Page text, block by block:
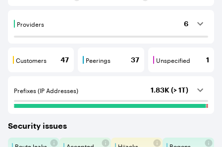
Providers 6
Providers are BGP neighbours that supply internet
Customers 47
Customers are BGP neighbours that consume
Peerings 37
Peerings are BGP neighbours that
Unspecified 1
Unspecified are
Prefixes (IP Addresses) 1.83K (> 1T)
Security issues